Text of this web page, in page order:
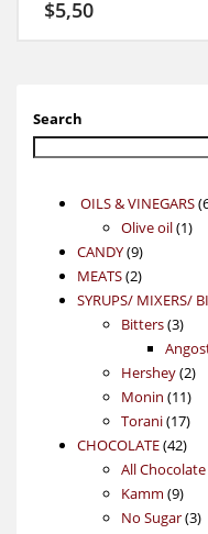
$5,50
Search
OILS & VINEGARS
Olive oil 11
CANDY 99
products
MEATS 22
products
SYRUPS/ MIXERS/
Bitters 33
Hershey 22
Monin 1111
Torani 1717
CHOCOLATE 4242
All Chocolate
Kamm 99
No Sugar 33